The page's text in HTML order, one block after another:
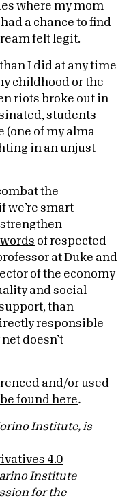
where my mom
a chance to find
felt legit.
I did at any time
childhood or the
riots broke out in
students
(one of my alma
in an unjust
the
we’re smart
words of respected
at Duke and
of the economy
and social
than
responsible
doesn’t
and/or used
found here.
Institute, is
4.0
Institute
for the